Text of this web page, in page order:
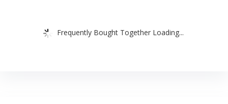
Frequently Bought Together Loading...